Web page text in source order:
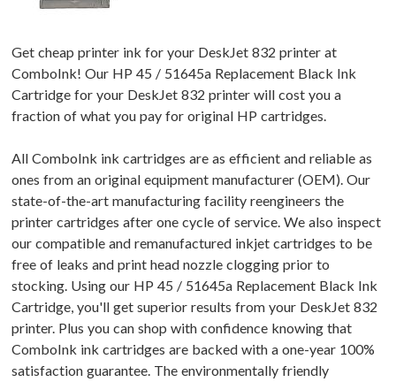
Get cheap printer ink for your DeskJet 832 printer at
ComboInk! Our HP 45 / 51645a Replacement Black Ink
Cartridge for your DeskJet 832 printer will cost you a
fraction of what you pay for original HP cartridges.
All ComboInk ink cartridges are as efficient and reliable as
ones from an original equipment manufacturer (OEM). Our
state-of-the-art manufacturing facility reengineers the
printer cartridges after one cycle of service. We also inspect
our compatible and remanufactured inkjet cartridges to be
free of leaks and print head nozzle clogging prior to
stocking. Using our HP 45 / 51645a Replacement Black Ink
Cartridge, you'll get superior results from your DeskJet 832
printer. Plus you can shop with confidence knowing that
ComboInk ink cartridges are backed with a one-year 100%
satisfaction guarantee. The environmentally friendly